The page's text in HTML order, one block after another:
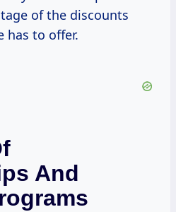
of the discounts
has to offer.
And